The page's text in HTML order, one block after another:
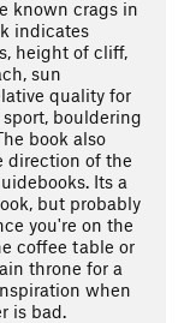
known crags in
indicates
height of cliff,
sun
quality for
bouldering
book also
direction of the
Its a
but probably
you're on the
coffee table or
throne for a
when
is bad.